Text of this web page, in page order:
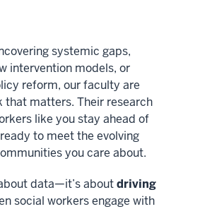
systemic gaps,
intervention models, or
reform, our faculty are
that matters. Their research
like you stay ahead of
to meet the evolving
you care about.
data—it’s aboutdriving
social workers engage with